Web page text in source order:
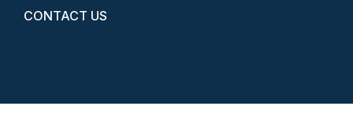
CONTACT US